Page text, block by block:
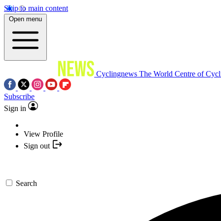
Skip to main content
Open menu
Cyclingnews The World Centre of
Subscribe
Sign in
View Profile
Sign out
Search